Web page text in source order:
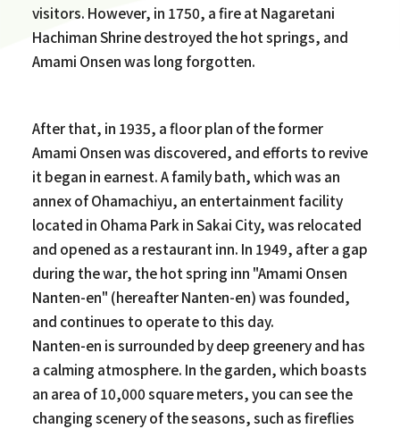
visitors. However, in 1750, a fire at Nagaretani
Hachiman Shrine destroyed the hot springs, and
Amami Onsen was long forgotten.
After that, in 1935, a floor plan of the former
Amami Onsen was discovered, and efforts to revive
it began in earnest. A family bath, which was an
annex of Ohamachiyu, an entertainment facility
located in Ohama Park in Sakai City, was relocated
and opened as a restaurant inn. In 1949, after a gap
during the war, the hot spring inn "Amami Onsen
Nanten-en" (hereafter Nanten-en) was founded,
and continues to operate to this day.
Nanten-en is surrounded by deep greenery and has
a calming atmosphere. In the garden, which boasts
an area of 10,000 square meters, you can see the
changing scenery of the seasons, such as fireflies